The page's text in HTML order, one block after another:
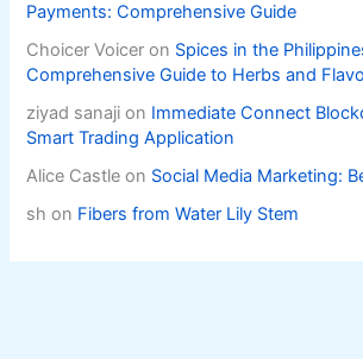
Payments: Comprehensive Guide
Choicer Voicer on Spices in the
Comprehensive Guide to Herbs and
ziyad sanaji on Immediate Connect
Smart Trading Application
Alice Castle on Social Media Marketing:
sh on Fibers from Water Lily Stem